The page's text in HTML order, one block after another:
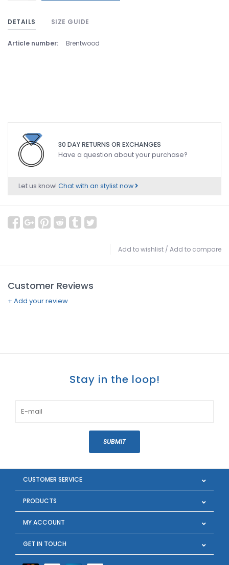
DETAILS SIZE GUIDE
Article number: Brentwood
30 DAY RETURNS OR EXCHANGES
Have a question about your purchase?
Let us know! Chat with an stylist now
Add to wishlist / Add to compare
Customer Reviews
+ Add your review
Stay in the loop!
SUBMIT
CUSTOMER SERVICE
PRODUCTS
MY ACCOUNT
GET IN TOUCH